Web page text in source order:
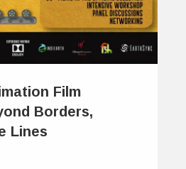
Film
Borders,
Lines